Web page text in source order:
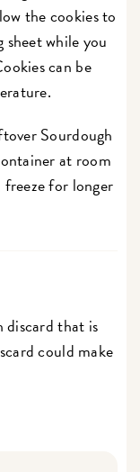
the cookies to
while you
can be
Sourdough
at room
for longer
discard that is
could make